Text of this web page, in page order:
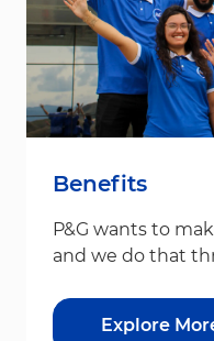
Benefits
P&G wants to
and we do that
Explore